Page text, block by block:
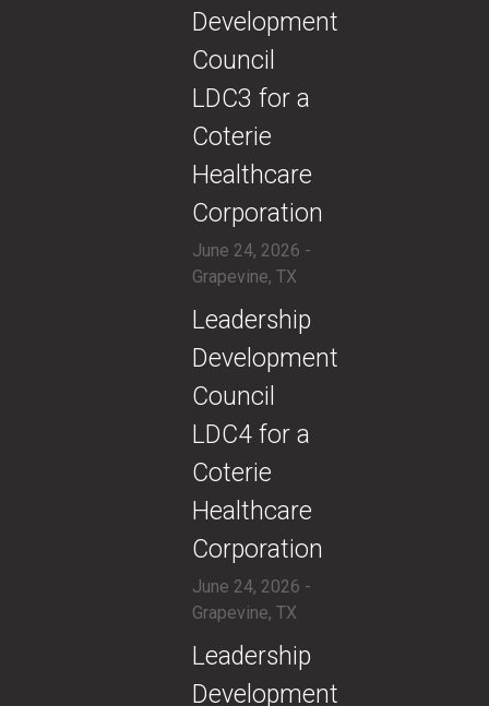
Development
Council
LDC3 for a
Coterie
Healthcare
Corporation
June 24, 2026 -
Grapevine, TX
​Leadership
Development
Council
LDC4 for a
Coterie
Healthcare
Corporation
June 24, 2026 -
Grapevine, TX
​Leadership
Development